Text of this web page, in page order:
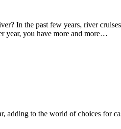
In the past few years, river
year, you have more and more…
adding to the world of choices for